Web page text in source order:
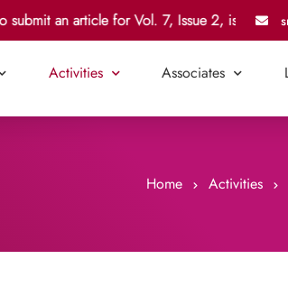
submit an article for Vol. 7, Issue 2, is 21 July
Activities Associates
Home Activities